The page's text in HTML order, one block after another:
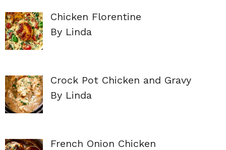
Chicken Florentine
By Linda
Crock Pot Chicken and Gravy
By Linda
French Onion Chicken